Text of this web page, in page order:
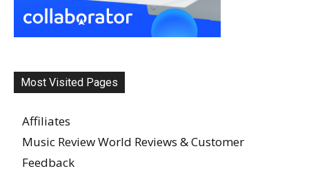
Most Visited Pages
Affiliates
Music Review World Reviews & Customer
Feedback